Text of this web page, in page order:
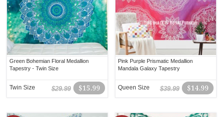
Green Bohemian Floral Medallion
Tapestry - Twin Size
$15.99
$29.99
Twin Size
Pink Purple Prismatic Medallion
Mandala Galaxy Tapestry
$14.99
$39.99
Queen Size